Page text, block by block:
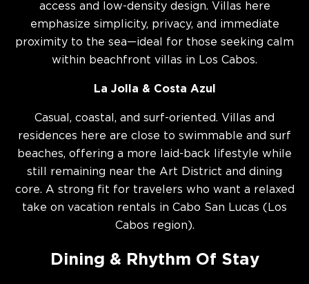
access and low-density design. Villas here
emphasize simplicity, privacy, and immediate
proximity to the sea—ideal for those seeking calm
within beachfront villas in Los Cabos.
La Jolla & Costa Azul
Casual, coastal, and surf-oriented. Villas and
residences here are close to swimmable and surf
beaches, offering a more laid-back lifestyle while
still remaining near the Art District and dining
core. A strong fit for travelers who want a relaxed
take on vacation rentals in Cabo San Lucas (Los
Cabos region).
Dining & Rhythm Of Stay